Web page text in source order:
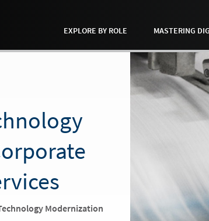
EXPLORE BY ROLE
MASTERING
Modernization